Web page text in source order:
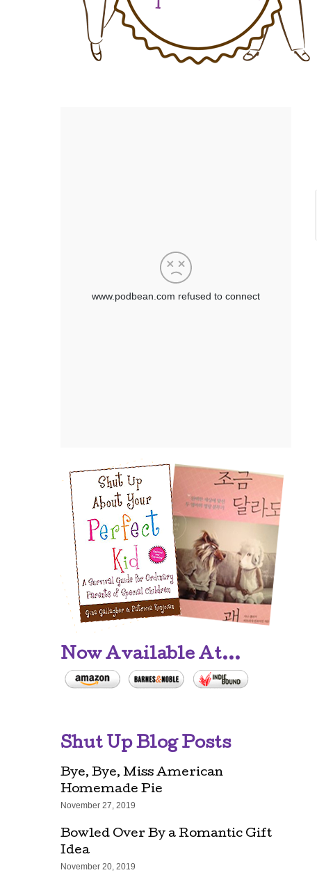
Now Available At...
Shut Up Blog Posts
Bye, Bye, Miss American
Homemade Pie
November 27, 2019
Bowled Over By a Romantic Gift
Idea
November 20, 2019